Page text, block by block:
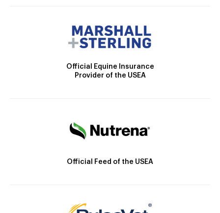
Official Equine Insurance
Provider of the USEA
Official Feed of the USEA